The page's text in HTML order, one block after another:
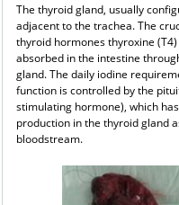
The thyroid gland, usually
adjacent to the trachea. The
thyroid hormones thyroxine
absorbed in the intestine
gland. The daily iodine
function is controlled by the
stimulating hormone), which
production in the thyroid gland
bloodstream.